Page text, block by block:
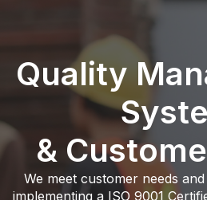
Quality
&
We meet customer needs
implementing a ISO 9001